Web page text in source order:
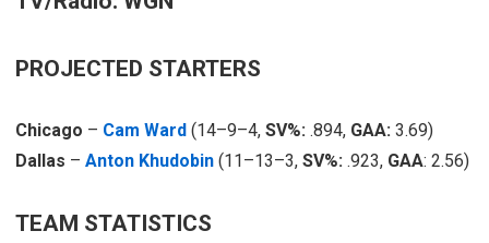
PROJECTED STARTERS
Chicago – Cam Ward (14–9–4, SV%: .894, GAA: 3.69)
Dallas – Anton Khudobin (11–13–3, SV%: .923, GAA: 2.56)
TEAM STATISTICS